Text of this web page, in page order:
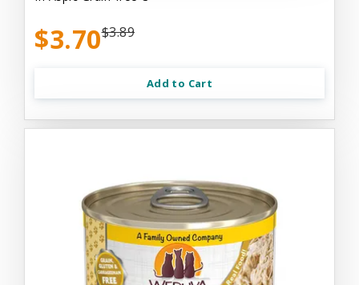
$3.70$3.89
Add to Cart